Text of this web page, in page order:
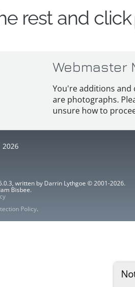
rest and click
Webmaster
You're additions and
are photographs.
unsure how to
2026
written by Darrin Lythgoe © 2001-2026.
Bisbee.
Policy.